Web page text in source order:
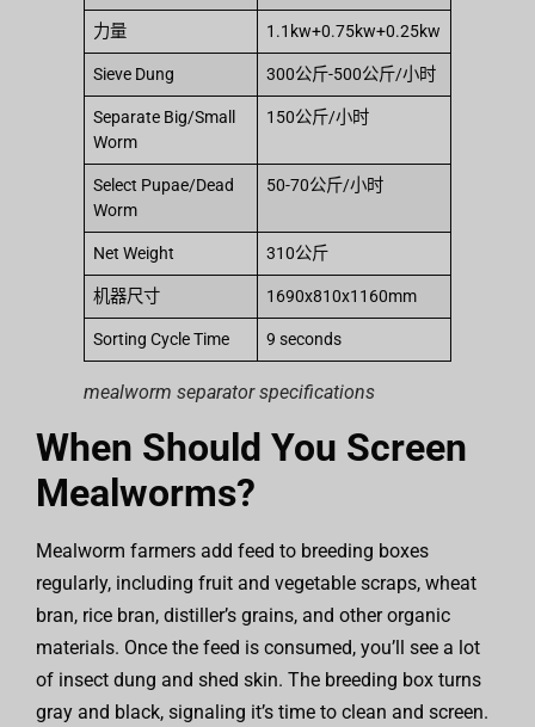
力量 1.1kw+0.75kw+0.25kw
Sieve Dung 300公斤-500公斤/小时
Separate Big/Small
Worm
150公斤/小时
Select Pupae/Dead
Worm
50-70公斤/小时
Net Weight 310公斤
机器尺寸 1690x810x1160mm
Sorting Cycle Time 9 seconds
mealworm separator specifications
When Should You Screen
Mealworms?
Mealworm farmers add feed to breeding boxes
regularly, including fruit and vegetable scraps, wheat
bran, rice bran, distiller’s grains, and other organic
materials. Once the feed is consumed, you’ll see a lot
of insect dung and shed skin. The breeding box turns
gray and black, signaling it’s time to clean and screen.